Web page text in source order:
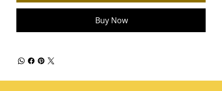
Buy Now